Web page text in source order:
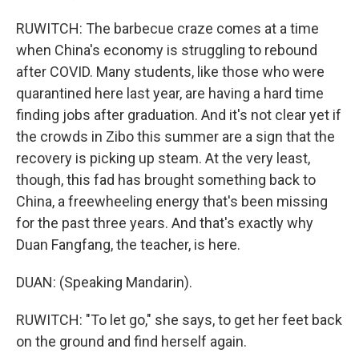
RUWITCH: The barbecue craze comes at a time
when China's economy is struggling to rebound
after COVID. Many students, like those who were
quarantined here last year, are having a hard time
finding jobs after graduation. And it's not clear yet if
the crowds in Zibo this summer are a sign that the
recovery is picking up steam. At the very least,
though, this fad has brought something back to
China, a freewheeling energy that's been missing
for the past three years. And that's exactly why
Duan Fangfang, the teacher, is here.
DUAN: (Speaking Mandarin).
RUWITCH: "To let go," she says, to get her feet back
on the ground and find herself again.